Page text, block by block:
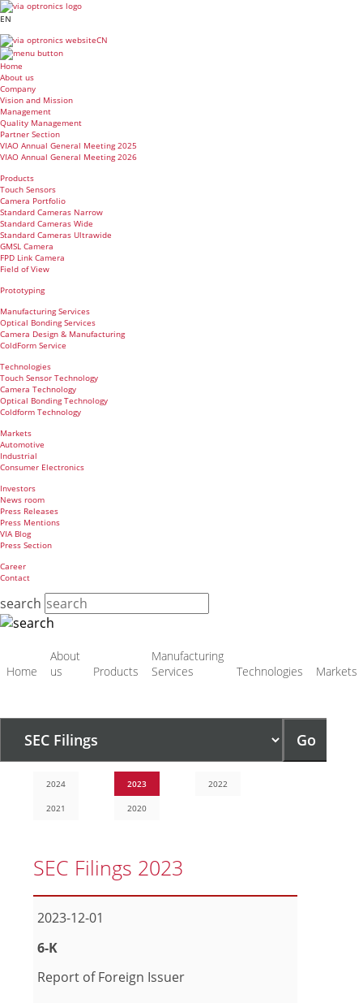
EN
CN
Home
About us
Company
Vision and Mission
Management
Quality Management
Partner Section
VIAO Annual General Meeting 2025
VIAO Annual General Meeting 2026
Products
Touch Sensors
Camera Portfolio
Standard Cameras Narrow
Standard Cameras Wide
Standard Cameras Ultrawide
GMSL Camera
FPD Link Camera
Field of View
Prototyping
Manufacturing Services
Optical Bonding Services
Camera Design & Manufacturing
ColdForm Service
Technologies
Touch Sensor Technology
Camera Technology
Optical Bonding Technology
Coldform Technology
Markets
Automotive
Industrial
Consumer Electronics
Investors
News room
Press Releases
Press Mentions
VIA Blog
Press Section
Career
Contact
search
navigation
Home
About
us
Products
Manufacturing
Services
Technologies Markets
page
Go
2024 2023 2022
2021 2020
SEC Filings 2023
2023-12-01
Form
6-K
Report of Foreign Issuer